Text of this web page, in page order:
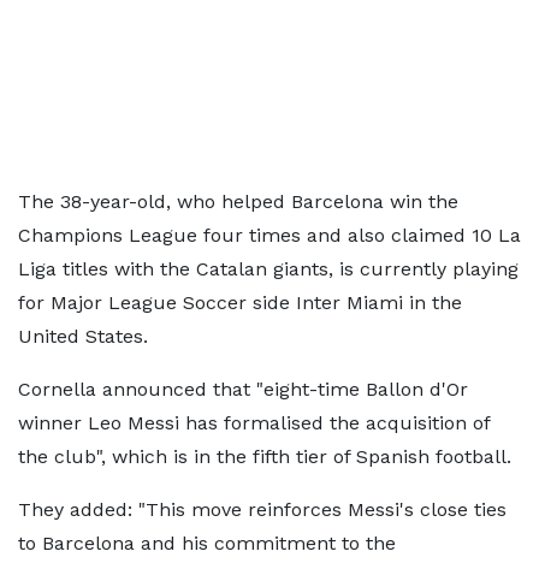
The 38-year-old, who helped Barcelona win the
Champions League four times and also claimed 10 La
Liga titles with the Catalan giants, is currently playing
for Major League Soccer side Inter Miami in the
United States.
Cornella announced that "eight-time Ballon d'Or
winner Leo Messi has formalised the acquisition of
the club", which is in the fifth tier of Spanish football.
They added: "This move reinforces Messi's close ties
to Barcelona and his commitment to the